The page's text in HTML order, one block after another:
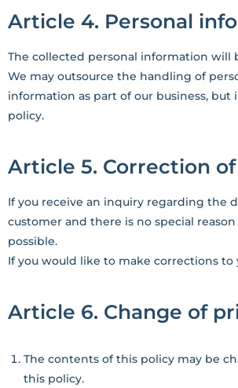
Article 4. Personal
The collected personal information will
We may outsource the handling of
information as part of our business,
policy.
Article 5. Correction
If you receive an inquiry regarding the
customer and there is no special
possible.
If you would like to make corrections
Article 6. Change of
The contents of this policy may be
this policy.